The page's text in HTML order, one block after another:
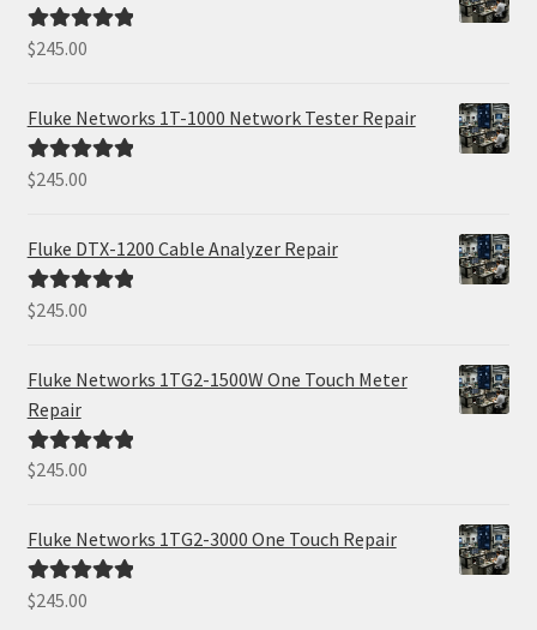
Rated5.00
$245.00
Fluke Networks 1T-1000 Network Tester Repair
Rated5.00
$245.00
Fluke DTX-1200 Cable Analyzer Repair
Rated5.00
$245.00
Fluke Networks 1TG2-1500W One Touch Meter
Repair
Rated5.00
$245.00
Fluke Networks 1TG2-3000 One Touch Repair
Rated5.00
$245.00